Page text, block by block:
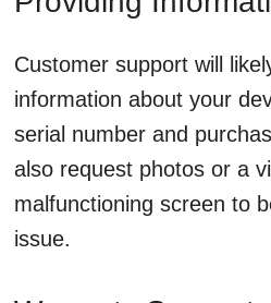
Customer support will
information about your
serial number and
also request photos or a
malfunctioning screen to
issue.